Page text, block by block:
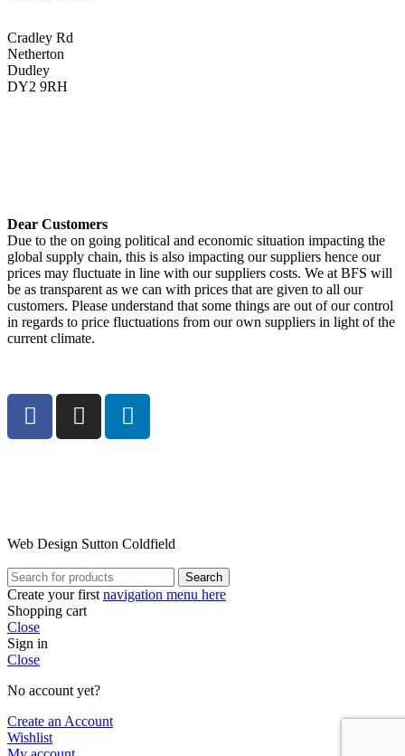
Cradley Rd
Netherton
Dudley
DY2 9RH
Dear Customers
Due to the on going political and economic situation impacting the
global supply chain, this is also impacting our suppliers hence our
prices may fluctuate in line with our suppliers costs. We at BFS will
be as transparent as we can with prices that are given to all our
customers. Please understand that some things are out of our control
in regards to price fluctuations from our own suppliers in light of the
current climate.
Web Design Sutton Coldfield
Search
Create your first navigation menu here
Shopping cart
Close
Sign in
Close
No account yet?
Create an Account
Wishlist